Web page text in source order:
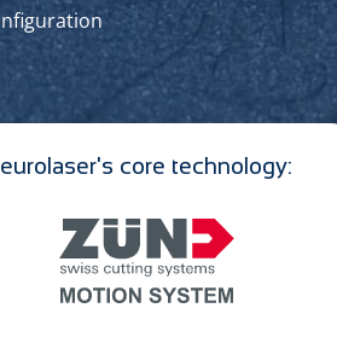
eurolaser's core technology: